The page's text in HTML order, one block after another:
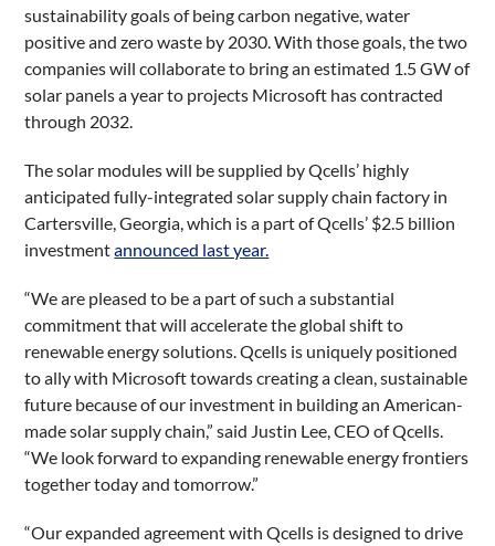
sustainability goals of being carbon negative, water
positive and zero waste by 2030. With those goals, the two
companies will collaborate to bring an estimated 1.5 GW of
solar panels a year to projects Microsoft has contracted
through 2032.
The solar modules will be supplied by Qcells’ highly
anticipated fully-integrated solar supply chain factory in
Cartersville, Georgia, which is a part of Qcells’ $2.5 billion
investmentannounced last year.
“We are pleased to be a part of such a substantial
commitment that will accelerate the global shift to
renewable energy solutions. Qcells is uniquely positioned
to ally with Microsoft towards creating a clean, sustainable
future because of our investment in building an American-
made solar supply chain,” said Justin Lee, CEO of Qcells.
“We look forward to expanding renewable energy frontiers
together today and tomorrow.”
“Our expanded agreement with Qcells is designed to drive